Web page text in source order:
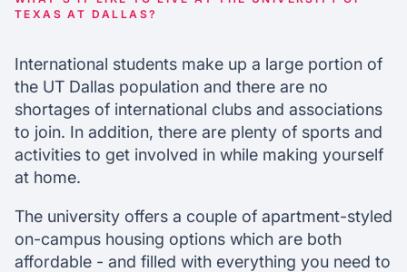
TEXAS AT DALLAS?
International students make up a large portion of
the UT Dallas population and there are no
shortages of international clubs and associations
to join. In addition, there are plenty of sports and
activities to get involved in while making yourself
at home.
The university offers a couple of apartment-styled
on-campus housing options which are both
affordable - and filled with everything you need to